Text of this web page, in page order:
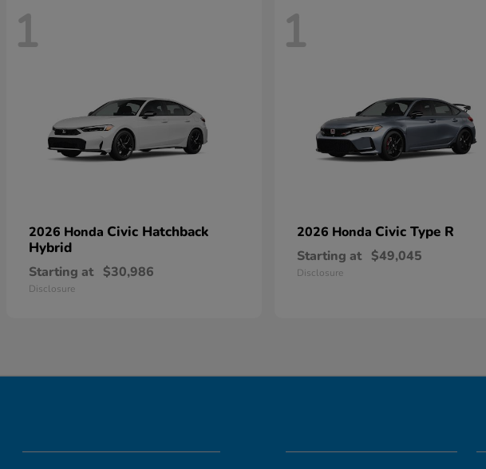
1
2026 Honda Civic Hatchback
Hybrid
Starting at $30,986
Disclosure
1
2026 Honda Civic Type R
Starting at $49,045
Disclosure